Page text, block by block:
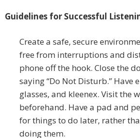
Guidelines for Successful
Create a safe, secure
free from interruptions and
phone off the hook. Close the
saying “Do Not Disturb.” Have
glasses, and kleenex. Visit the
beforehand. Have a pad and
for things to do later, rather
doing them.